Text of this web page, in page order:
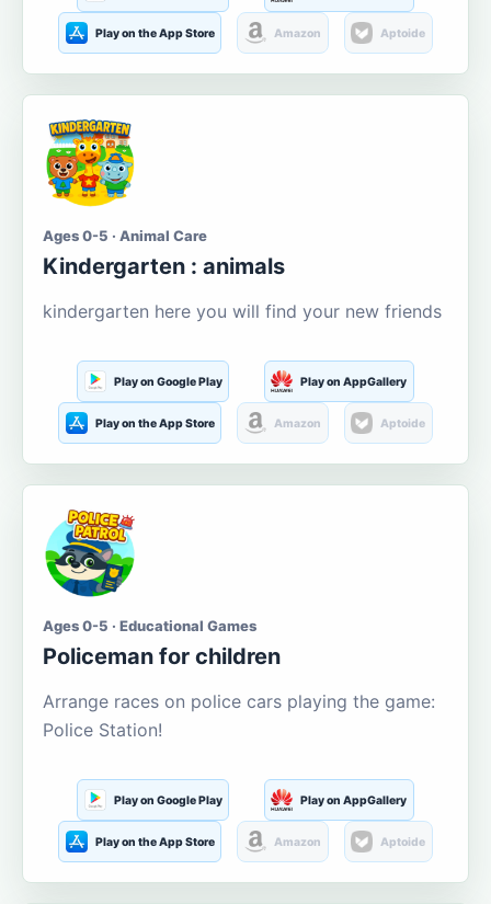
Play on the App Store Amazon Aptoide
Ages 0-5 · Animal Care
Kindergarten : animals
kindergarten here you will find your new friends
Play on Google Play Play on AppGallery
Play on the App Store Amazon Aptoide
Ages 0-5 · Educational Games
Policeman for children
Arrange races on police cars playing the game:
Police Station!
Play on Google Play Play on AppGallery
Play on the App Store Amazon Aptoide